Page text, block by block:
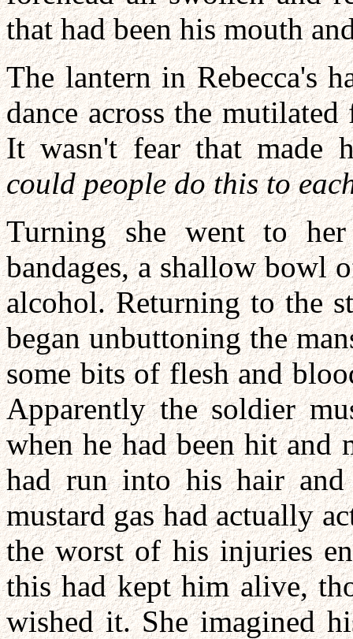
that had been his mouth
The lantern in Rebecca's
dance across the
It wasn't fear that made
could people do this to
Turning she went to
bandages, a shallow bowl
alcohol. Returning to the
began unbuttoning the
some bits of flesh and
Apparently the soldier
when he had been hit
had run into his hair
mustard gas had actually
the worst of his injuries
this had kept him alive,
wished it. She imagined